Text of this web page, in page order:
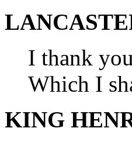
I thank
Which I
KING